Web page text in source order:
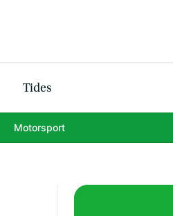
Tides
Motorsport